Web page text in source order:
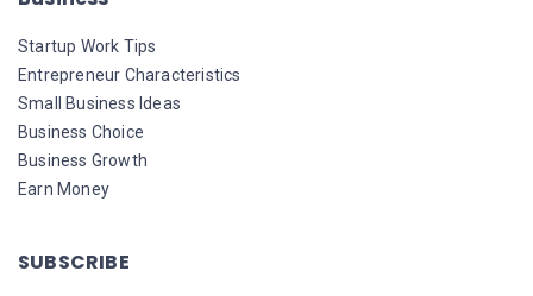
Startup Work Tips
Entrepreneur Characteristics
Small Business Ideas
Business Choice
Business Growth
Earn Money
SUBSCRIBE